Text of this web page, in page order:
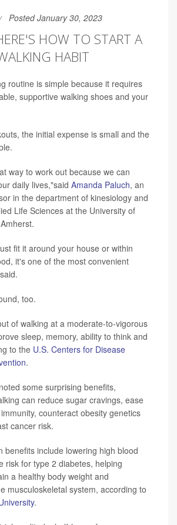
Posted January 30, 2023
HOW TO START A
HABIT
routine is simple because it requires
supportive walking shoes and your
the initial expense is small and the
way to work out because we can
daily lives,"said Amanda Paluch, an
in the department of kinesiology and
Life Sciences at the University of
fit it around your house or within
it's one of the most convenient
too.
of walking at a moderate-to-vigorous
sleep, memory, ability to think and
to the U.S. Centers for Disease
.
noted some surprising benefits,
can reduce sugar cravings, ease
counteract obesity genetics
cancer risk.
benefits include lowering high blood
risk for type 2 diabetes, helping
a healthy body weight and
musculoskeletal system, according to
.